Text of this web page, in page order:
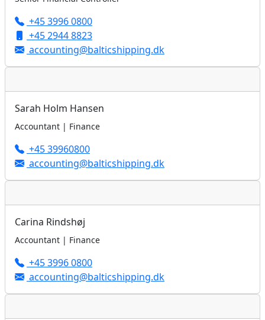
+45 3996 0800
+45 2944 8823
accounting@balticshipping.dk
Sarah Holm Hansen
Accountant | Finance
+45 39960800
accounting@balticshipping.dk
Carina Rindshøj
Accountant | Finance
+45 3996 0800
accounting@balticshipping.dk